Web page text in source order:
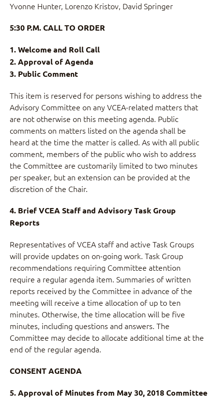
Yvonne Hunter, Lorenzo Kristov, David Springer
5:30 P.M. CALL TO ORDER
1. Welcome and Roll Call
2. Approval of Agenda
3. Public Comment
This item is reserved for persons wishing to address the
Advisory Committee on any VCEA-related matters that
are not otherwise on this meeting agenda. Public
comments on matters listed on the agenda shall be
heard at the time the matter is called. As with all public
comment, members of the public who wish to address
the Committee are customarily limited to two minutes
per speaker, but an extension can be provided at the
discretion of the Chair.
4. Brief VCEA Staff and Advisory Task Group
Reports
Representatives of VCEA staff and active Task Groups
will provide updates on on-going work. Task Group
recommendations requiring Committee attention
require a regular agenda item. Summaries of written
reports received by the Committee in advance of the
meeting will receive a time allocation of up to ten
minutes. Otherwise, the time allocation will be five
minutes, including questions and answers. The
Committee may decide to allocate additional time at the
end of the regular agenda.
CONSENT AGENDA
5. Approval of Minutes from May 30, 2018 Committee